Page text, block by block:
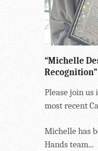
“Michelle
Recognition”
Please join
most recent
Michelle has
Hands team...